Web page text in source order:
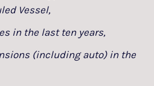
Vessel,
in the last ten years,
(including auto) in the